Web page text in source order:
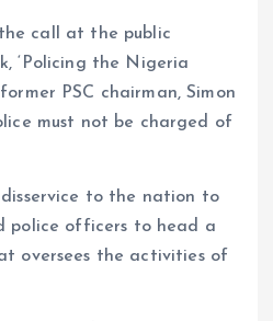
call at the public
‘Policing the Nigeria
PSC chairman, Simon
must not be charged of
to the nation to
police officers to head a
oversees the activities of